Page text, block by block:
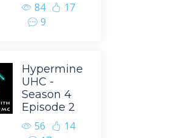
84
17
9
Hypermine
UHC -
Season 4
Episode 2
56
14